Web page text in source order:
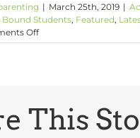
| March 25th, 2019 |
Bound Students, Featured,
Offon
The
Times
Summer
This